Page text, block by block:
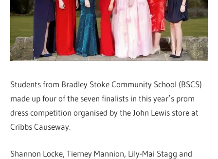
Students from Bradley Stoke Community School (BSCS)
made up four of the seven finalists in this year’s prom
dress competition organised by the John Lewis store at
Cribbs Causeway.
Shannon Locke, Tierney Mannion, Lily-Mai Stagg and